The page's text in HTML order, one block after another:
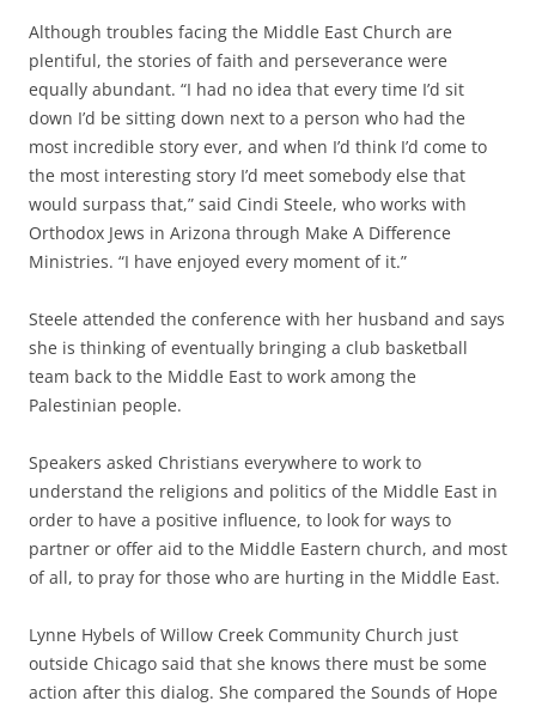
Although troubles facing the Middle East Church are
plentiful, the stories of faith and perseverance were
equally abundant. “I had no idea that every time I’d sit
down I’d be sitting down next to a person who had the
most incredible story ever, and when I’d think I’d come to
the most interesting story I’d meet somebody else that
would surpass that,” said Cindi Steele, who works with
Orthodox Jews in Arizona through Make A Difference
Ministries. “I have enjoyed every moment of it.”
Steele attended the conference with her husband and says
she is thinking of eventually bringing a club basketball
team back to the Middle East to work among the
Palestinian people.
Speakers asked Christians everywhere to work to
understand the religions and politics of the Middle East in
order to have a positive influence, to look for ways to
partner or offer aid to the Middle Eastern church, and most
of all, to pray for those who are hurting in the Middle East.
Lynne Hybels of Willow Creek Community Church just
outside Chicago said that she knows there must be some
action after this dialog. She compared the Sounds of Hope